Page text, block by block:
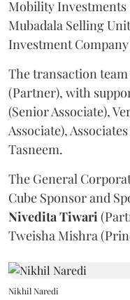
Mobility Investments
Mubadala Selling
Investment
The transaction team
(Partner), with
(Senior Associate),
Associate),
Tasneem.
The General
Cube Sponsor and
NiveditaTiwari
Tweisha Mishra
Nikhil Naredi